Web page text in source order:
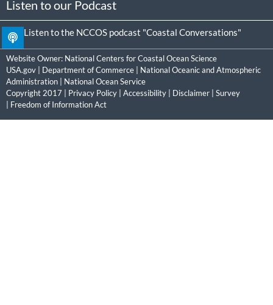
Listen to our Podcast
Listen to the NCCOS podcast "Coastal Conversations"
Website Owner: National Centers for Coastal Ocean Science
USA.gov
Department of Commerce
National Oceanic and Atmospheric
Administration
National Ocean Service
Copyright 2017 | Privacy Policy Accessibility Disclaimer
Survey
Freedom of Information Act